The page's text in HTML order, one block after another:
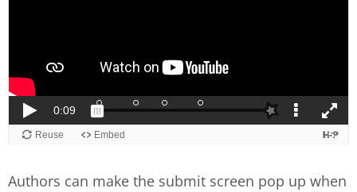
Authors can make the submit screen pop up when